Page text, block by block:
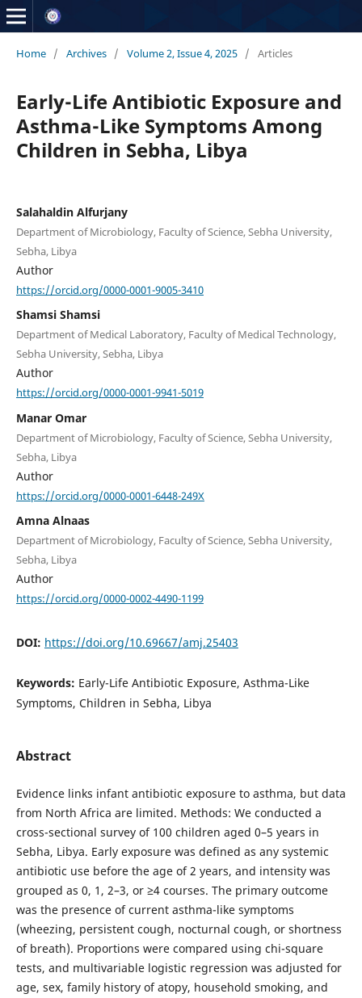
Home / Archives / Volume 2, Issue 4, 2025 / Articles
Early-Life Antibiotic Exposure and
Asthma-Like Symptoms Among
Children in Sebha, Libya
Salahaldin Alfurjany
Department of Microbiology, Faculty of Science, Sebha University,
Sebha, Libya
Author
https://orcid.org/0000-0001-9005-3410
Shamsi Shamsi
Department of Medical Laboratory, Faculty of Medical Technology,
Sebha University, Sebha, Libya
Author
https://orcid.org/0000-0001-9941-5019
Manar Omar
Department of Microbiology, Faculty of Science, Sebha University,
Sebha, Libya
Author
https://orcid.org/0000-0001-6448-249X
Amna Alnaas
Department of Microbiology, Faculty of Science, Sebha University,
Sebha, Libya
Author
https://orcid.org/0000-0002-4490-1199
DOI: https://doi.org/10.69667/amj.25403
Keywords: Early-Life Antibiotic Exposure, Asthma-Like
Symptoms, Children in Sebha, Libya
Abstract
Evidence links infant antibiotic exposure to asthma, but data
from North Africa are limited. Methods: We conducted a
cross-sectional survey of 100 children aged 0–5 years in
Sebha, Libya. Early exposure was defined as any systemic
antibiotic use before the age of 2 years, and intensity was
grouped as 0, 1, 2–3, or ≥4 courses. The primary outcome
was the presence of current asthma-like symptoms
(wheezing, persistent cough, nocturnal cough, or shortness
of breath). Proportions were compared using chi-square
tests, and multivariable logistic regression was adjusted for
age, sex, family history of atopy, household smoking, and